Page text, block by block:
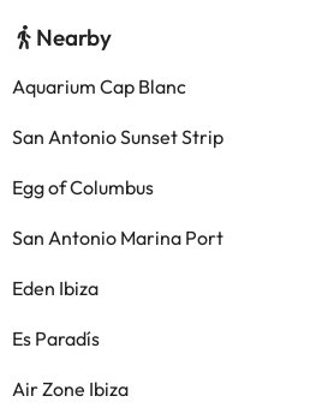
Nearby
Aquarium Cap Blanc
San Antonio Sunset Strip
Egg of Columbus
San Antonio Marina Port
Eden Ibiza
Es Paradís
Air Zone Ibiza